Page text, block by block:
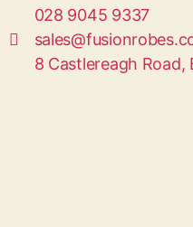
028 9045 9337
8 Castlereagh Road,